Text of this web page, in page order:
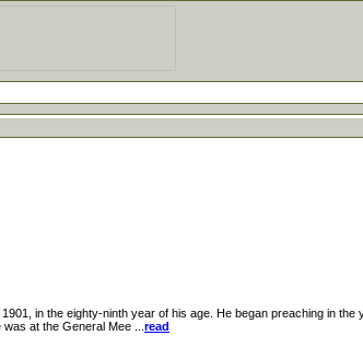
in the eighty-ninth year of his age. He began preaching in the
at the General Mee ... read